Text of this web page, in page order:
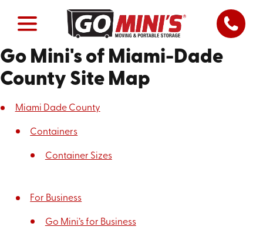
Go Mini's of Miami-Dade
County Site Map
Miami Dade County
Containers
Container Sizes
For Business
Go Mini’s for Business